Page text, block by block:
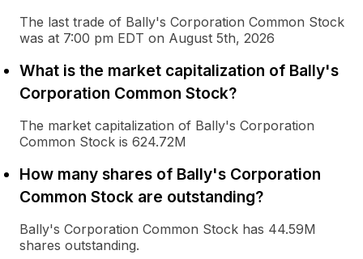
The last trade of Bally's Corporation Common Stock
was at 7:00 pm EDT on August 5th, 2026
What is the market capitalization of Bally's
Corporation Common Stock?
The market capitalization of Bally's Corporation
Common Stock is 624.72M
How many shares of Bally's Corporation
Common Stock are outstanding?
Bally's Corporation Common Stock has 44.59M
shares outstanding.